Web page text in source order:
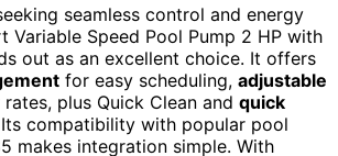
seamless control and energy
Variable Speed Pool Pump 2 HP with
out as an excellent choice. It offers
for easy scheduling, adjustable
plus Quick Clean and quick
compatibility with popular pool
makes integration simple. With